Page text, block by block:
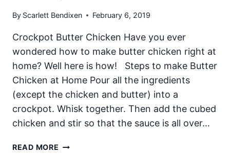
By Scarlett Bendixen February 6, 2019
Crockpot Butter Chicken Have you ever
wondered how to make butter chicken right at
home? Well here is how! Steps to make Butter
Chicken at Home Pour all the ingredients
(except the chicken and butter) into a
crockpot. Whisk together. Then add the cubed
chicken and stir so that the sauce is all over…
READ MORE CROCKPOT